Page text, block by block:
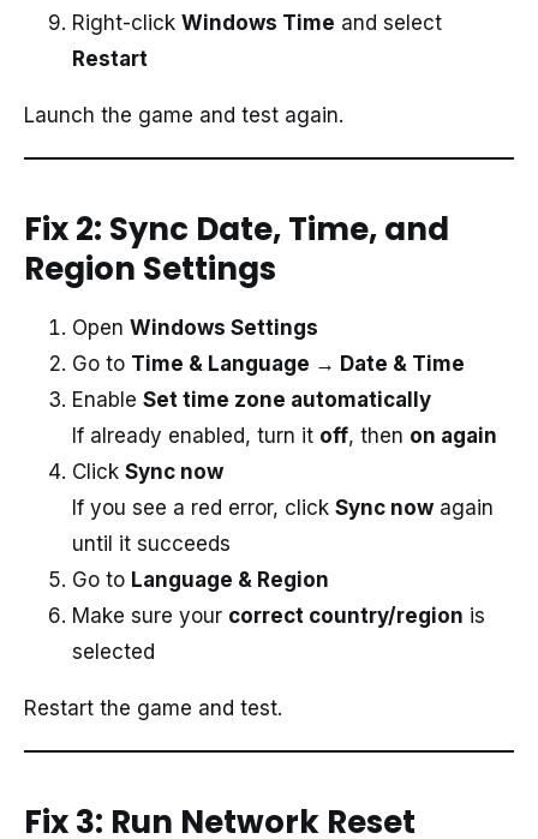
Right-click Windows Time and select
Restart
Launch the game and test again.
Fix 2: Sync Date, Time, and
Region Settings
Open Windows Settings
Go to Time & Language → Date & Time
Enable Set time zone automatically
If already enabled, turn it off, then on again
Click Sync now
If you see a red error, click Sync now again
until it succeeds
Go to Language & Region
Make sure your correct country/region is
selected
Restart the game and test.
Fix 3: Run Network Reset